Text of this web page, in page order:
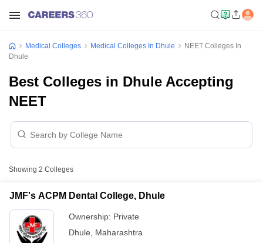
Medical Colleges Medical Colleges In Dhule
NEET Colleges In
Dhule
Best Colleges in Dhule Accepting
NEET
Showing 2 Colleges
JMF's ACPM Dental College, Dhule
Ownership: Private
Dhule
Maharashtra